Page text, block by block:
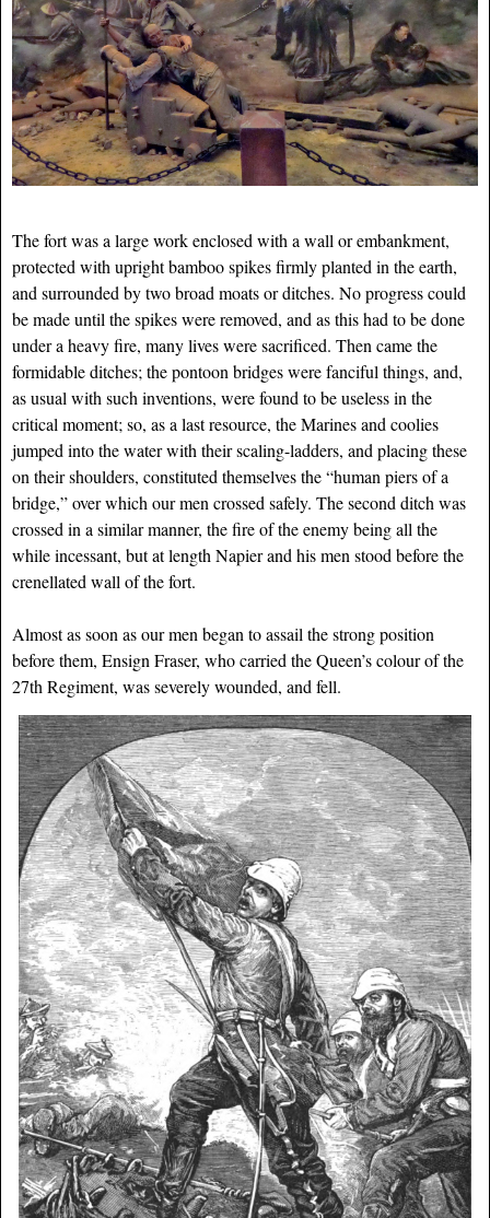
The fort was a large work enclosed with a wall or embankment,
protected with upright bamboo spikes firmly planted in the earth,
and surrounded by two broad moats or ditches. No progress could
be made until the spikes were removed, and as this had to be done
under a heavy fire, many lives were sacrificed. Then came the
formidable ditches; the pontoon bridges were fanciful things, and,
as usual with such inventions, were found to be useless in the
critical moment; so, as a last resource, the Marines and coolies
jumped into the water with their scaling-ladders, and placing these
on their shoulders, constituted themselves the “human piers of a
bridge,” over which our men crossed safely. The second ditch was
crossed in a similar manner, the fire of the enemybeing all the
while incessant, but at length Napier and his men stood before the
crenellated wall of the fort.
Almost as soon as our men began to assail the strong position
before them, Ensign Fraser, who carried the Queen’s colour of the
27th Regiment, was severely wounded, and fell.